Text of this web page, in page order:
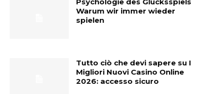
Psychologie des Glücksspiels
Warum wir immer wieder
spielen
Tutto ciò che devi sapere su I
Migliori Nuovi Casino Online
2026: accesso sicuro